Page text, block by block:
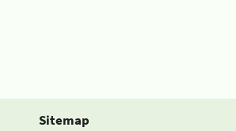
Sitemap